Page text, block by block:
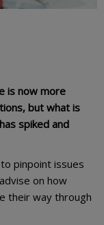
is now more
but what is
spiked and
pinpoint issues
on how
their way through